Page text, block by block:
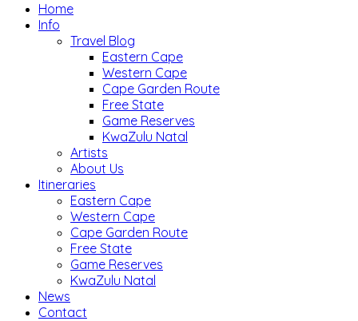
Home
Info
Travel Blog
Eastern Cape
Western Cape
Cape Garden Route
Free State
Game Reserves
KwaZulu Natal
Artists
About Us
Itineraries
Eastern Cape
Western Cape
Cape Garden Route
Free State
Game Reserves
KwaZulu Natal
News
Contact